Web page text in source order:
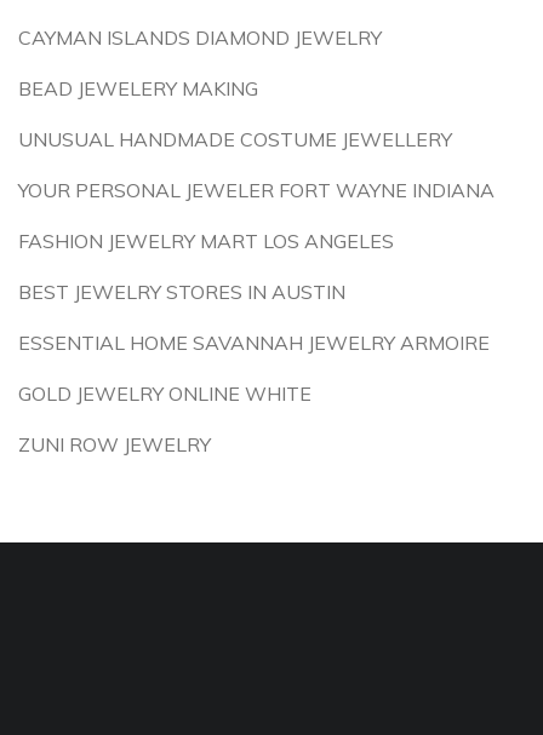
CAYMAN ISLANDS DIAMOND JEWELRY
BEAD JEWELERY MAKING
UNUSUAL HANDMADE COSTUME JEWELLERY
YOUR PERSONAL JEWELER FORT WAYNE INDIANA
FASHION JEWELRY MART LOS ANGELES
BEST JEWELRY STORES IN AUSTIN
ESSENTIAL HOME SAVANNAH JEWELRY ARMOIRE
GOLD JEWELRY ONLINE WHITE
ZUNI ROW JEWELRY